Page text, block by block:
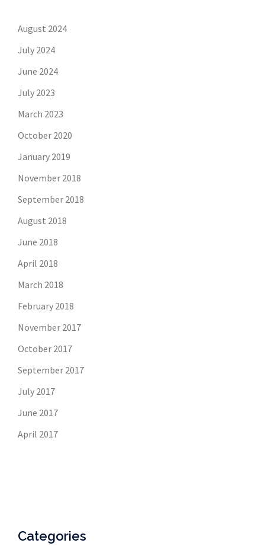
August 2024
July 2024
June 2024
July 2023
March 2023
October 2020
January 2019
November 2018
September 2018
August 2018
June 2018
April 2018
March 2018
February 2018
November 2017
October 2017
September 2017
July 2017
June 2017
April 2017
Categories